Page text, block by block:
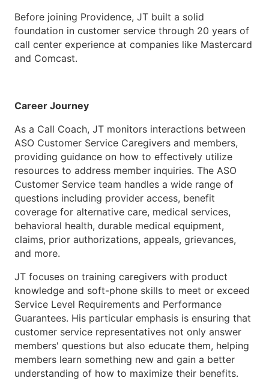
Before joining Providence, JT built a solid
foundation in customer service through 20 years of
call center experience at companies like Mastercard
and Comcast.
Career Journey
As a Call Coach, JT monitors interactions between
ASO Customer Service Caregivers and members,
providing guidance on how to effectively utilize
resources to address member inquiries. The ASO
Customer Service team handles a wide range of
questions including provider access, benefit
coverage for alternative care, medical services,
behavioral health, durable medical equipment,
claims, prior authorizations, appeals, grievances,
and more.
JT focuses on training caregivers with product
knowledge and soft-phone skills to meet or exceed
Service Level Requirements and Performance
Guarantees. His particular emphasis is ensuring that
customer service representatives not only answer
members' questions but also educate them, helping
members learn something new and gain a better
understanding of how to maximize their benefits.